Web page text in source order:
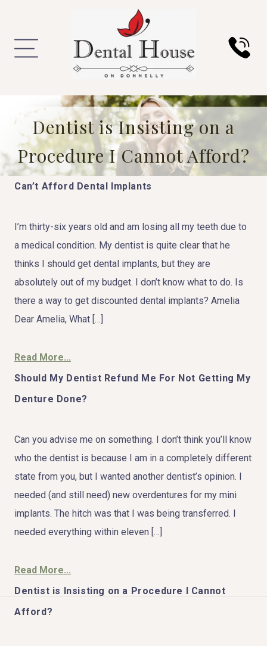
HOME
Dentist is Insisting on a
Procedure I Cannot Afford?
Can’t Afford Dental Implants
I’m thirty-six years old and am losing all my teeth due to
a medical condition. My dentist is quite clear that he
thinks I should get dental implants, but they are
absolutely out of my budget. I don’t know what to do. Is
there a way to get discounted dental implants? Amelia
Dear Amelia, What […]
Read More...
Should My Dentist Refund Me For Not Getting My
Denture Done?
Can you advise me on something. I don’t think you’ll know
who the dentist is because I am in a completely different
state from you, but I wanted another dentist’s opinion. I
needed (and still need) new overdentures for my mini
implants. The hitch was that I was being transferred. I
needed everything within eleven […]
Read More...
Dentist is Insisting on a Procedure I Cannot
Afford?